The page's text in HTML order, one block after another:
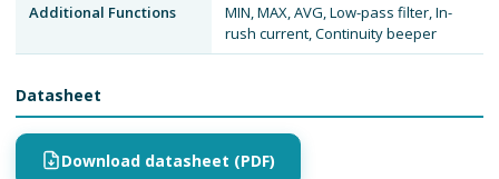
Additional Functions
MIN, MAX, AVG, Low-pass filter, In-
rush current, Continuity beeper
Datasheet
Download datasheet (PDF)